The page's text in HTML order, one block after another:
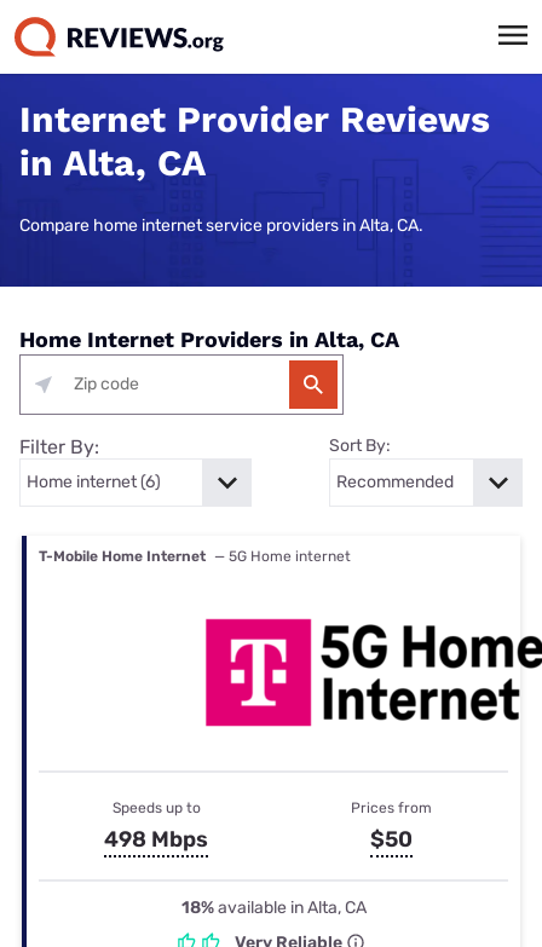
Internet Provider Reviews
in Alta, CA
Compare home internet service providers in Alta, CA.
Home Internet Providers in Alta, CA
Filter By: Sort By:
T-Mobile Home Internet — 5G Home internet
Speeds up to
498 Mbps
Prices from
$50
18%available in Alta, CA